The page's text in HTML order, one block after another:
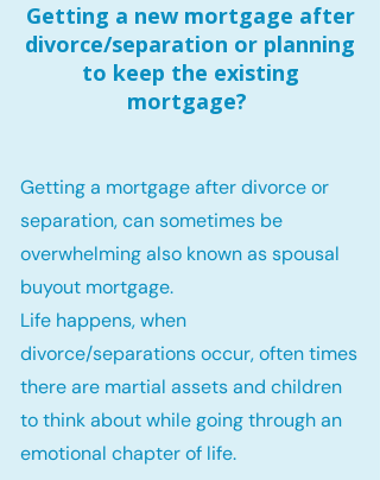
Getting a new mortgage after
divorce/separation or planning
to keep the existing
mortgage?
Getting a mortgage after divorce or
separation, can sometimes be
overwhelming also known as spousal
buyout mortgage.
Life happens, when
divorce/separations occur, often times
there are martial assets and children
to think about while going through an
emotional chapter of life.